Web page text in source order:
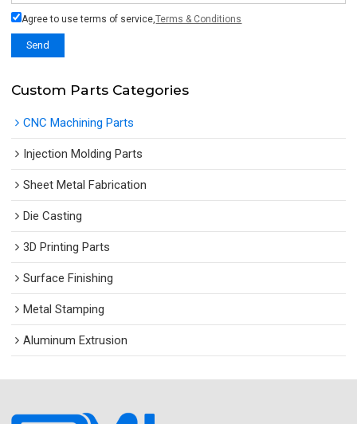
Agree to use terms of service,Terms & Conditions
Send
Custom Parts Categories
CNC Machining Parts
Injection Molding Parts
Sheet Metal Fabrication
Die Casting
3D Printing Parts
Surface Finishing
Metal Stamping
Aluminum Extrusion